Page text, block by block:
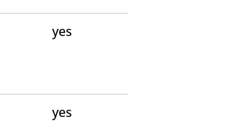
yes
yes